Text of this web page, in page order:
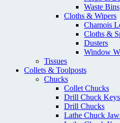
Waste Bins
Cloths & Wipers
Chamois
Cloths &
Dusters
Window
Tissues
Collets & Toolposts
Chucks
Collet Chucks
Drill Chuck Keys
Drill Chucks
Lathe Chuck